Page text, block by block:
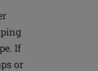
If
or